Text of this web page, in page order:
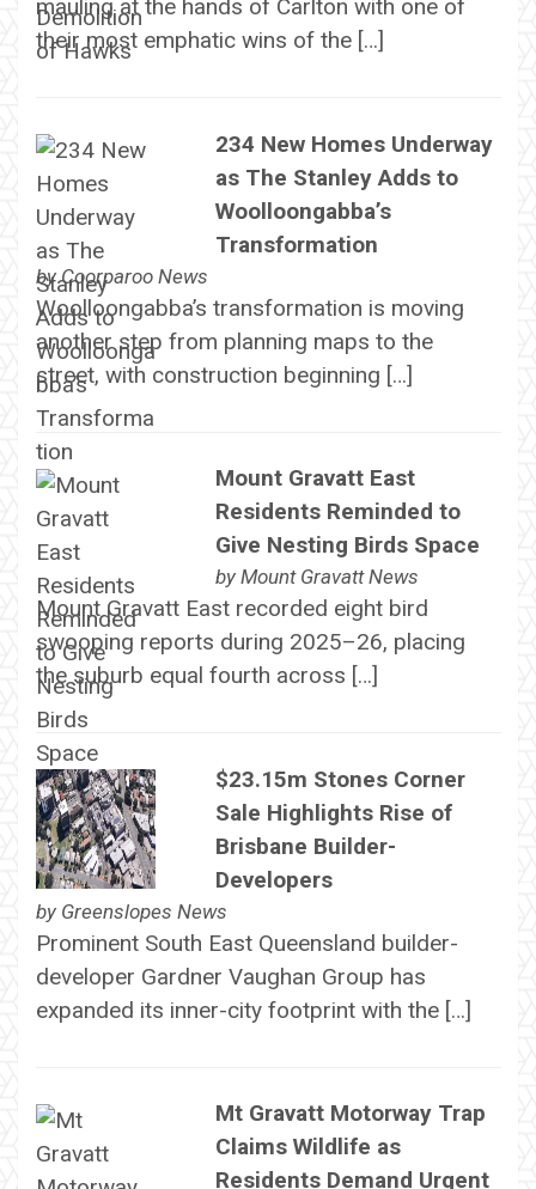
mauling at the hands of Carlton with one of
their most emphatic wins of the […]
234 New Homes Underway
as The Stanley Adds to
Woolloongabba’s
Transformation
byCoorparoo News
Woolloongabba’s transformation is moving
another step from planning maps to the
street, with construction beginning […]
Mount Gravatt East
Residents Reminded to
Give Nesting Birds Space
by Mount Gravatt News
Mount Gravatt East recorded eight bird
swooping reports during 2025–26, placing
the suburb equal fourth across […]
$23.15m Stones Corner
Sale Highlights Rise of
Brisbane Builder-
Developers
by Greenslopes News
Prominent South East Queensland builder-
developer Gardner Vaughan Group has
expanded its inner-city footprint with the […]
Mt Gravatt Motorway Trap
Claims Wildlife as
Residents Demand Urgent